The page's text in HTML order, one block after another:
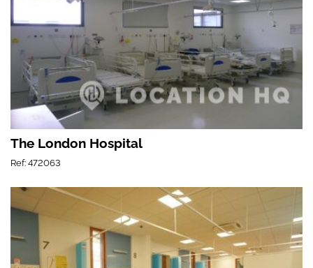
The London Hospital
Ref: 472063